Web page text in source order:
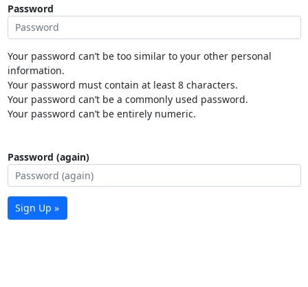
Password
Your password can’t be too similar to your other personal
information.
Your password must contain at least 8 characters.
Your password can’t be a commonly used password.
Your password can’t be entirely numeric.
Password (again)
Sign Up »